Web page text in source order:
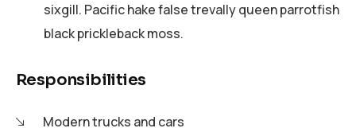
sixgill. Pacific hake false trevally queen parrotfish
black prickleback moss.
Responsibilities
Modern trucks and cars